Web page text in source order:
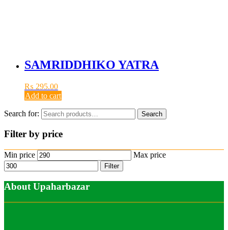
SAMRIDDHIKO YATRA
₨ 295.00
Add to cart
Search for: Search
Filter by price
Min price Max price
Filter
About Upaharbazar